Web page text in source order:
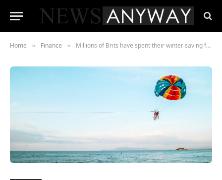
Home » Finance » Millions of Brits have spent their winter saving for summer